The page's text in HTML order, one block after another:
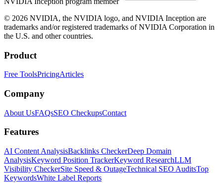
© 2026 NVIDIA, the NVIDIA logo, and NVIDIA Inception are
trademarks and/or registered trademarks of NVIDIA Corporation in
the U.S. and other countries.
Product
Free ToolsPricingArticles
Company
About UsFAQsSEO CheckupsContact
Features
AI Content AnalysisBacklinks CheckerDeep Domain
AnalysisKeyword Position TrackerKeyword ResearchLLM
Visibility CheckerSite Speed & OutageTechnical SEO AuditsTop
KeywordsWhite Label Reports